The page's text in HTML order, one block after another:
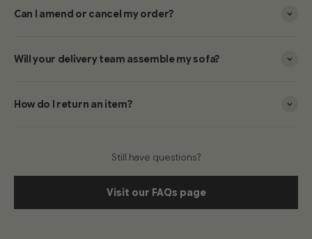
Can I amend or cancel my order?
Will your delivery team assemble my sofa?
How do I return an item?
Still have questions?
Visit our FAQs page